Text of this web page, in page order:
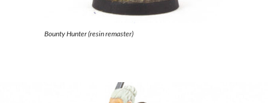
Bounty Hunter (resin remaster)